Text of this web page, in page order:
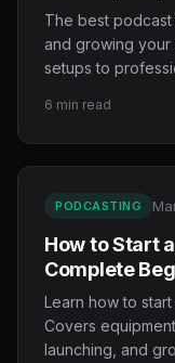
The best
and growing your
setups to
6 min read
PODCASTING
How to Start
Complete
Learn how to
Covers
launching, and